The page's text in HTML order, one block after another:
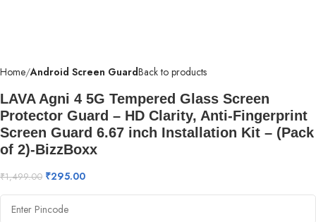
Home Android Screen GuardBack to products
LAVA Agni 4 5G Tempered Glass Screen
Protector Guard – HD Clarity, Anti-Fingerprint
Screen Guard 6.67 inch Installation Kit – (Pack
of 2)-BizzBoxx
₹1,499.00 ₹295.00